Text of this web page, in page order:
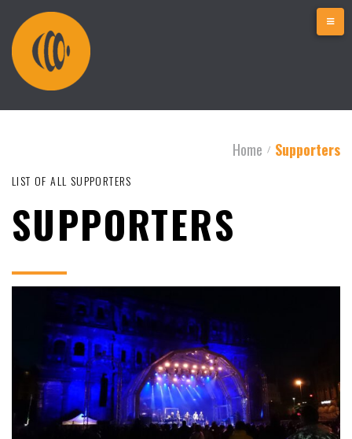
Home / Supporters
LIST OF ALL SUPPORTERS
SUPPORTERS